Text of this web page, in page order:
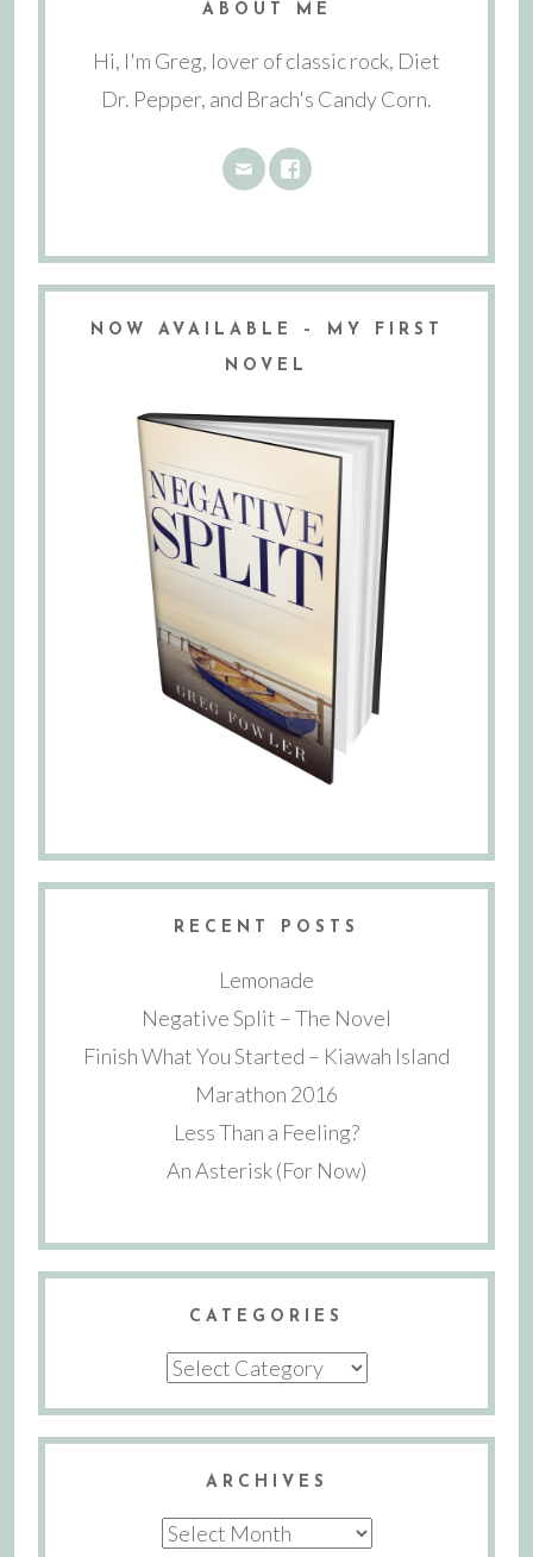
ABOUT ME
Hi, I'm Greg, lover of classic rock, Diet
Dr. Pepper, and Brach's Candy Corn.
NOW AVAILABLE – MY FIRST
NOVEL
RECENT POSTS
Lemonade
Negative Split – The Novel
Finish What You Started – Kiawah Island
Marathon 2016
Less Than a Feeling?
An Asterisk (For Now)
CATEGORIES
Categories
ARCHIVES
Archives